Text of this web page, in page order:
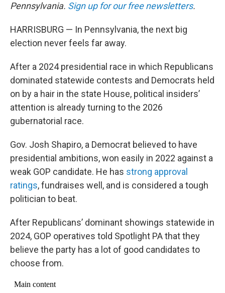
Pennsylvania. Sign up for our free newsletters.
HARRISBURG — In Pennsylvania, the next big
election never feels far away.
After a 2024 presidential race in which Republicans
dominated statewide contests and Democrats held
on by a hair in the state House, political insiders’
attention is already turning to the 2026
gubernatorial race.
Gov. Josh Shapiro, a Democrat believed to have
presidential ambitions, won easily in 2022 against a
weak GOP candidate. He has strong approval
ratings, fundraises well, and is considered a tough
politician to beat.
After Republicans’ dominant showings statewide in
2024, GOP operatives told Spotlight PA that they
believe the party has a lot of good candidates to
choose from.